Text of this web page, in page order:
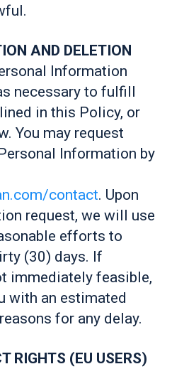
AND DELETION
Information
necessary to fulfill
in this Policy, or
You may request
Information by
contact. Upon
request, we will use
efforts to
(30) days. If
immediately feasible,
with an estimated
for any delay.
RIGHTS (EU USERS)